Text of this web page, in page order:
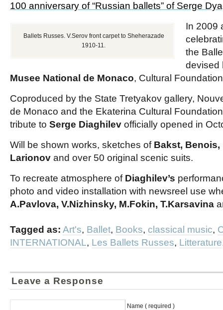
100 anniversary of “Russian ballets” of Serge
Ballets Russes. V.Serov front carpet to Sheherazade
1910-11.
In 2009
the
devised
Musee National de Monaco, Cultural
Coproduced by the State Tretyakov gallery,
de Monaco and the Ekaterina Cultural
tribute to Serge Diaghilev officially opened in
Will be shown works, sketches of Bakst, Benois,
Larionov and over 50 original scenic suits.
To recreate atmosphere of Diaghilev’s
photo and video installation with newsreel use
A.Pavlova, V.Nizhinsky, M.Fokin, T.Karsavina
Tagged as: Art's, Ballet, Books, classical music,
INTERNATIONAL, Les Ballets Russes, Litterature
Leave a Response
Name ( required )